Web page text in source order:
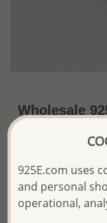
Wholesale
Price Information
The price shown is
925E.com uses
and personal
operational,